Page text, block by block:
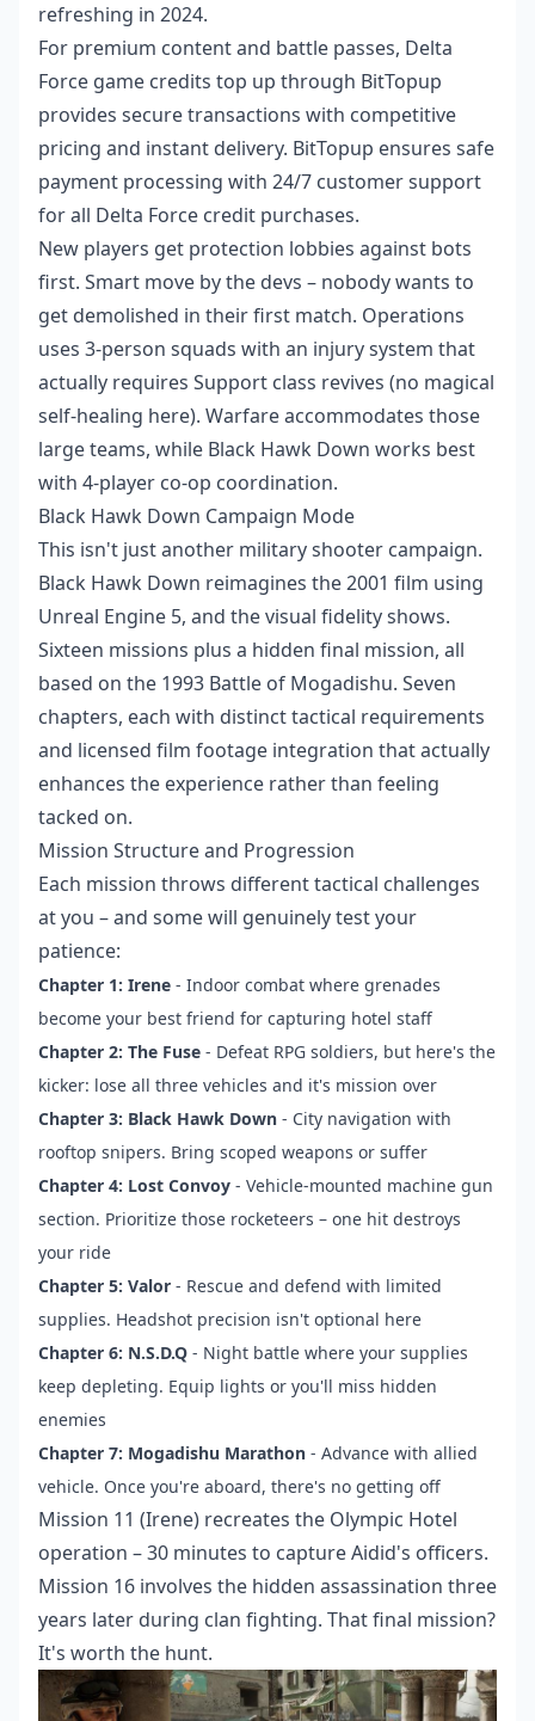
refreshing in 2024.
For premium content and battle passes, Delta
Force game credits top up through BitTopup
provides secure transactions with competitive
pricing and instant delivery. BitTopup ensures safe
payment processing with 24/7 customer support
for all Delta Force credit purchases.
New players get protection lobbies against bots
first. Smart move by the devs – nobody wants to
get demolished in their first match. Operations
uses 3-person squads with an injury system that
actually requires Support class revives (no magical
self-healing here). Warfare accommodates those
large teams, while Black Hawk Down works best
with 4-player co-op coordination.
Black Hawk Down Campaign Mode
This isn't just another military shooter campaign.
Black Hawk Down reimagines the 2001 film using
Unreal Engine 5, and the visual fidelity shows.
Sixteen missions plus a hidden final mission, all
based on the 1993 Battle of Mogadishu. Seven
chapters, each with distinct tactical requirements
and licensed film footage integration that actually
enhances the experience rather than feeling
tacked on.
Mission Structure and Progression
Each mission throws different tactical challenges
at you – and some will genuinely test your
patience:
Chapter 1: Irene - Indoor combat where grenades
become your best friend for capturing hotel staff
Chapter 2: The Fuse - Defeat RPG soldiers, but here's the
kicker: lose all three vehicles and it's mission over
Chapter 3: Black Hawk Down - City navigation with
rooftop snipers. Bring scoped weapons or suffer
Chapter 4: Lost Convoy - Vehicle-mounted machine gun
section. Prioritize those rocketeers – one hit destroys
your ride
Chapter 5: Valor - Rescue and defend with limited
supplies. Headshot precision isn't optional here
Chapter 6: N.S.D.Q - Night battle where your supplies
keep depleting. Equip lights or you'll miss hidden
enemies
Chapter 7: Mogadishu Marathon - Advance with allied
vehicle. Once you're aboard, there's no getting off
Mission 11 (Irene) recreates the Olympic Hotel
operation – 30 minutes to capture Aidid's officers.
Mission 16 involves the hidden assassination three
years later during clan fighting. That final mission?
It's worth the hunt.